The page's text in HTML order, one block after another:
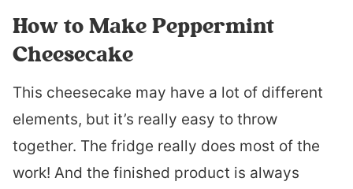
How to Make Peppermint
Cheesecake
This cheesecake may have a lot of different
elements, but it’s really easy to throw
together. The fridge really does most of the
work! And the finished product is always